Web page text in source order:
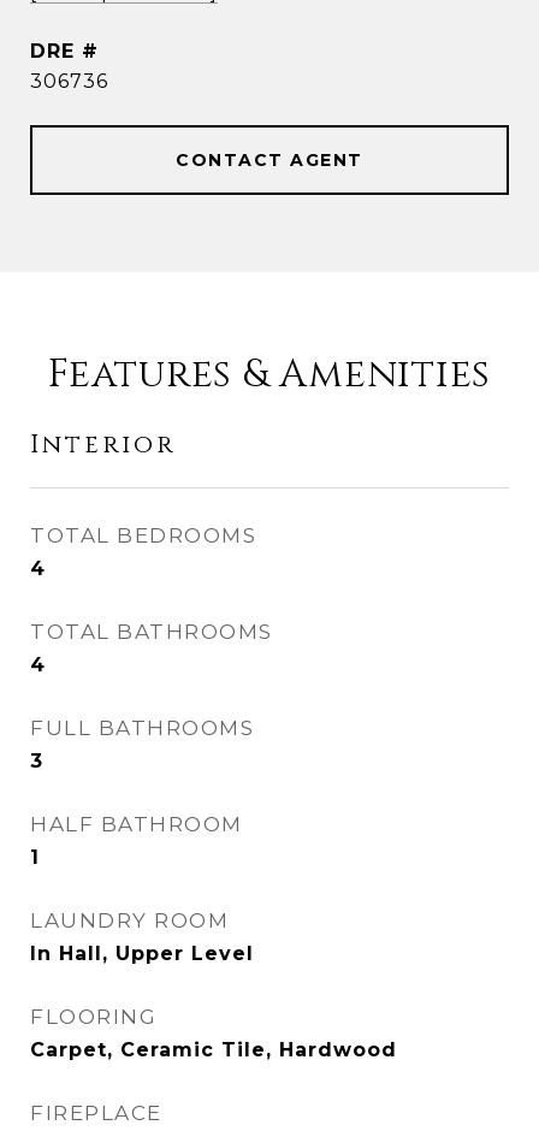
DRE #
306736
CONTACT AGENT
Features & Amenities
Interior
TOTAL BEDROOMS
4
TOTAL BATHROOMS
4
FULL BATHROOMS
3
HALF BATHROOM
1
LAUNDRY ROOM
In Hall, Upper Level
FLOORING
Carpet, Ceramic Tile, Hardwood
FIREPLACE